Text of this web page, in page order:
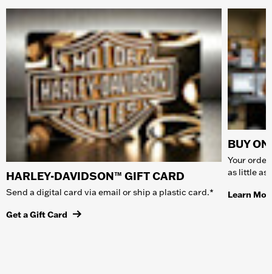
HARLEY-DAVIDSON™ GIFT CARD
Send a digital card via email or ship a plastic card.*
Get a Gift Card
BUY
Your
as little as
Learn